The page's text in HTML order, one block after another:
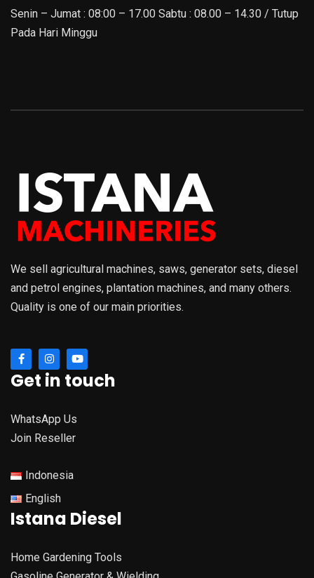
Senin – Jumat : 08:00 – 17.00 Sabtu : 08.00 – 14.30 / Tutup
Pada Hari Minggu
We sell agricultural machines, saws, generator sets, diesel
and petrol engines, plantation machines, and many others.
Quality is one of our main priorities.
Get in touch
WhatsApp Us
Join Reseller
Indonesia
English
Istana Diesel
Home Gardening Tools